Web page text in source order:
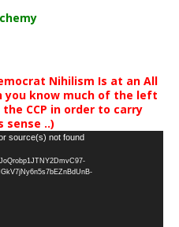
Nihilism Is at an All
you know much of the left
CCP in order to carry
sense ..)
source(s) not found